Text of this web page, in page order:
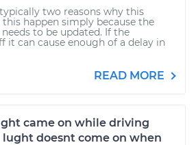
two reasons why this
this happen simply because the
to be updated. If the
it can cause enough of a delay in
READ MORE
came on while driving
doesnt come on when